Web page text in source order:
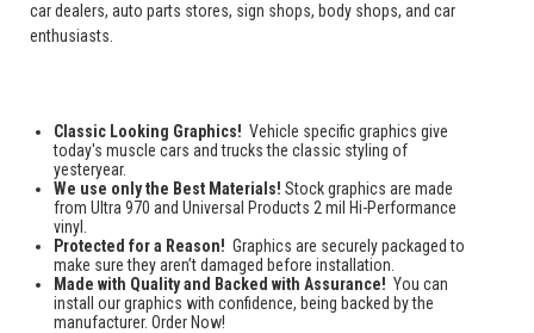
car dealers, auto parts stores, sign shops, body shops, and car
enthusiasts.
Classic Looking Graphics! Vehicle specific graphics give
today's muscle cars and trucks the classic styling of
yesteryear.
We use only the Best Materials! Stock graphics are made
from Ultra 970 and Universal Products 2 mil Hi-Performance
vinyl.
Protected for a Reason! Graphics are securely packaged to
make sure they aren’t damaged before installation.
Made with Quality and Backed with Assurance! You can
install our graphics with confidence, being backed by the
manufacturer. Order Now!